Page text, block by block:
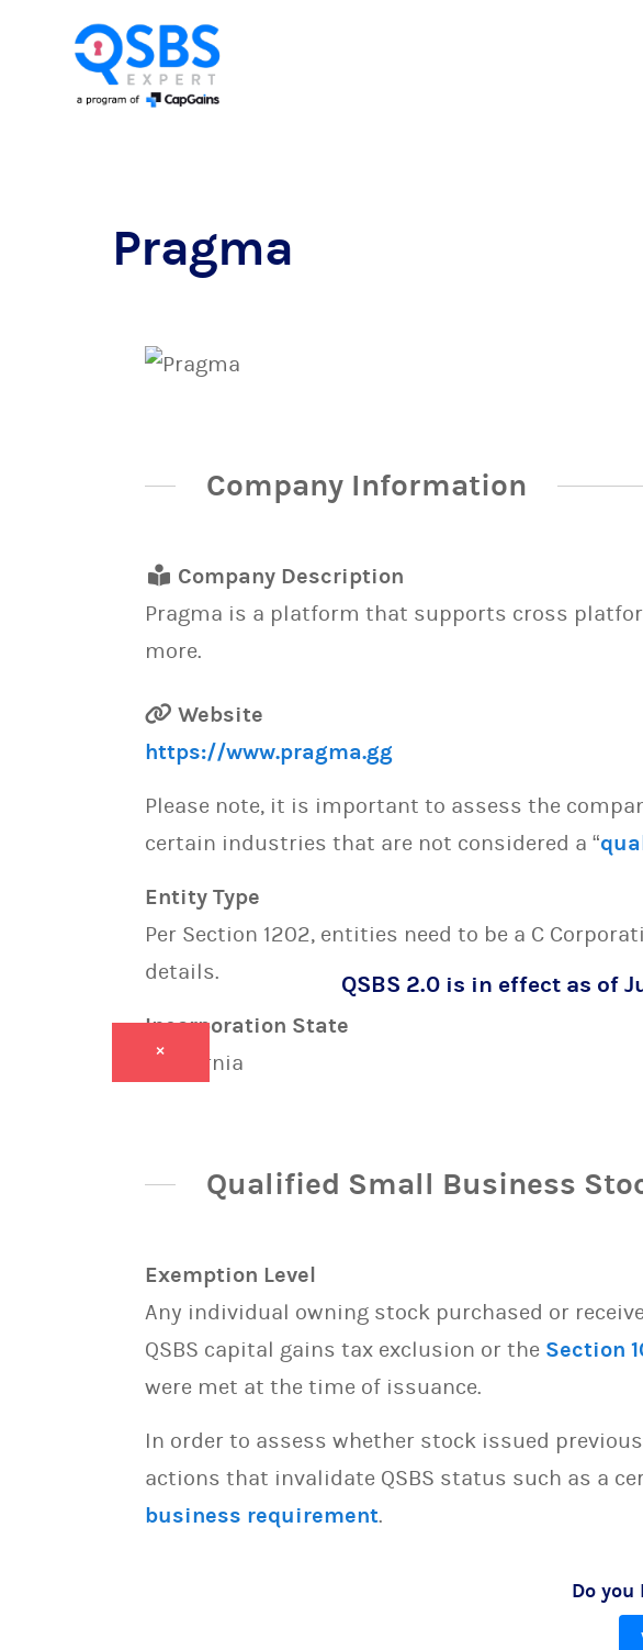
Pragma
Company Information
Company Description
Pragma is a platform that supports cross
more.
Website
https://www.pragma.gg
Please note, it is important to assess the
certain industries that are not considered a “
Entity Type
Per Section 1202, entities need to be a C
details.
Incorporation State
California
Qualified Small Business
Exemption Level
Any individual owning stock purchased or
QSBS capital gains tax exclusion or the Section
were met at the time of issuance.
In order to assess whether stock issued
actions that invalidate QSBS status such as a
business requirement.
Do
QSBS 2.0 is in effect as of
×